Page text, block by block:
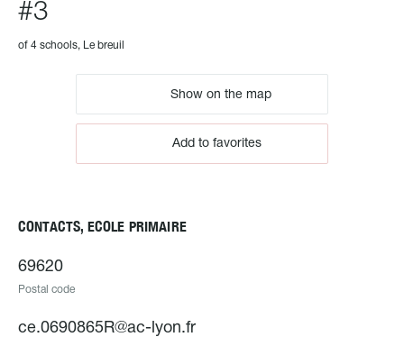
#3
of 4 schools, Le breuil
Show on the map
Add to favorites
CONTACTS, ECOLE PRIMAIRE
69620
Postal code
ce.0690865R@ac-lyon.fr